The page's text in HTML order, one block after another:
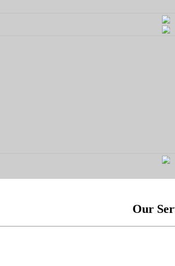
Our